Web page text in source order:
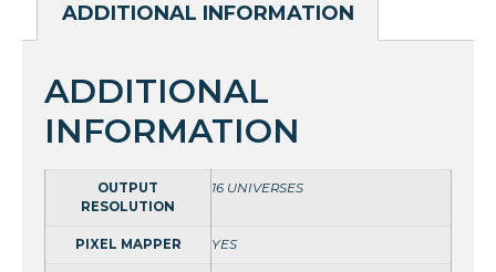
ADDITIONAL INFORMATION
ADDITIONAL
INFORMATION
OUTPUT
RESOLUTION
16 UNIVERSES
PIXEL MAPPER YES